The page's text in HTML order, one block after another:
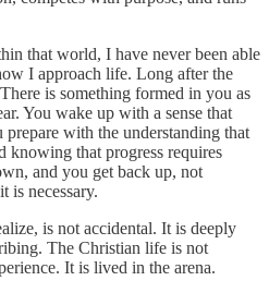
that world, I have never been able
I approach life. Long after the
is something formed in you as
You wake up with a sense that
prepare with the understanding that
knowing that progress requires
and you get back up, not
is necessary.
is not accidental. It is deeply
The Christian life is not
It is lived in the arena.